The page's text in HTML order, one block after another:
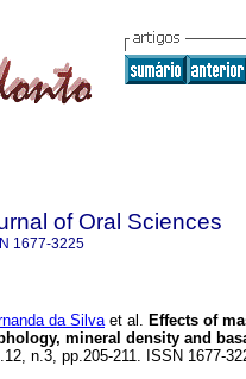
of Oral Sciences
1677-3225
da Silvaet al. Effects of
mineral density and
n.3, pp.205-211. ISSN 1677-